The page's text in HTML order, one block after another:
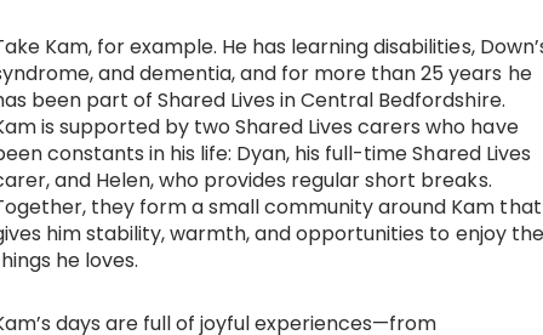
Kam, for example. He has learning disabilities,
and dementia, and for more than 25 years he
been part of Shared Lives in Central Bedfordshire.
is supported by two Shared Lives carers who have
constants in his life: Dyan, his full-time Shared Lives
and Helen, who provides regular short breaks.
they form a small community around Kam that
him stability, warmth, and opportunities to enjoy the
he loves.
days are full of joyful experiences—from